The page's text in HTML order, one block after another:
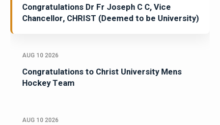
Congratulations Dr Fr Joseph C C, Vice
Chancellor, CHRIST (Deemed to be University)
AUG 10 2026
Congratulations to Christ University Mens
Hockey Team
AUG 10 2026